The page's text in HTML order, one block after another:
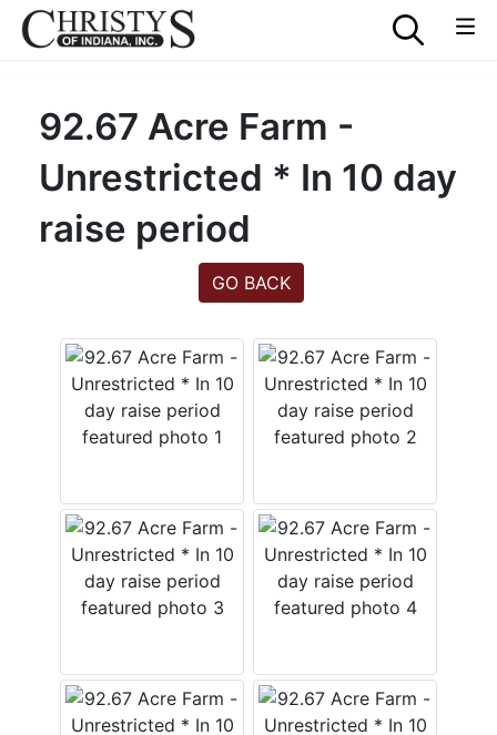
92.67 Acre Farm -
Unrestricted * In 10 day
raise period
GO BACK